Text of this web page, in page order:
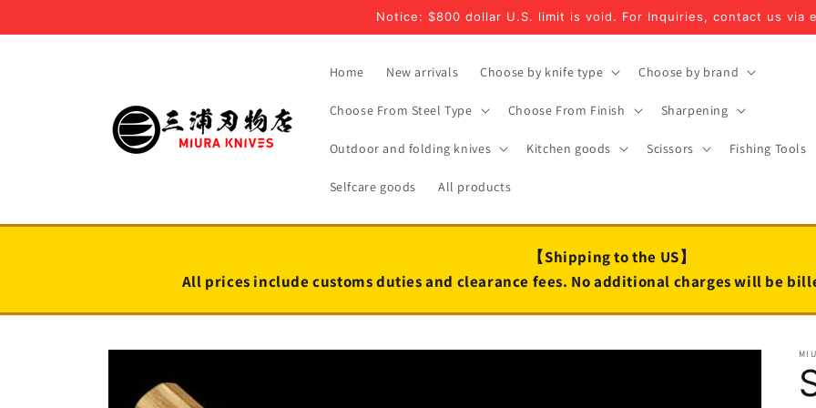
Notice: $800 dollar U.S. limit is void. For Inquiries, contact us via
Home New arrivals Choose by knife type Choose by brand
Choose From Steel Type Choose From Finish Sharpening
Outdoor and folding knives Kitchen goods Scissors Fishing Tools
Selfcare goods All products
【Shipping to the US】
All prices include customs duties and clearance fees. No additional charges will be
Skip to
information